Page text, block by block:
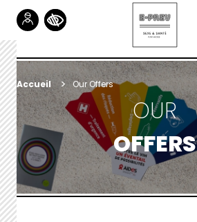
Skip
to
main
content
YOU
ARE
HERE
Accueil Our Offers
OUR
OFFERS